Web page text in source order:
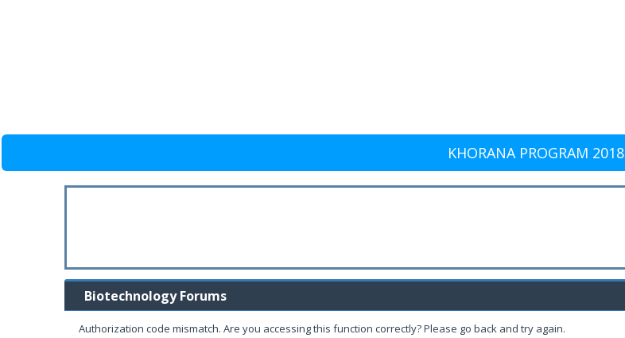
KHORANA PROGRAM 2018
Biotechnology Forums
Authorization code mismatch. Are you accessing this function correctly? Please go back and try again.